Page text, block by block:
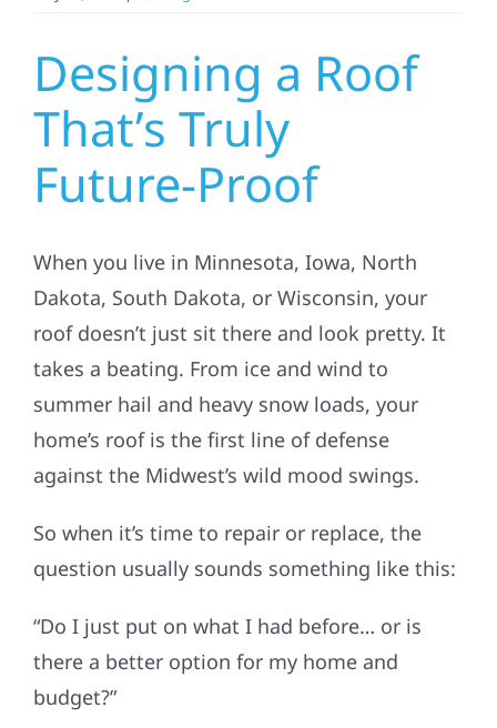
Reviews
News
Referral
Designing a Roof
That’s Truly
Future-Proof
When you live in Minnesota, Iowa, North
Dakota, South Dakota, or Wisconsin, your
roof doesn’t just sit there and look pretty. It
takes a beating. From ice and wind to
summer hail and heavy snow loads, your
home’s roof is the first line of defense
against the Midwest’s wild mood swings.
So when it’s time to repair or replace, the
question usually sounds something like this:
“Do I just put on what I had before… or is
there a better option for my home and
budget?”